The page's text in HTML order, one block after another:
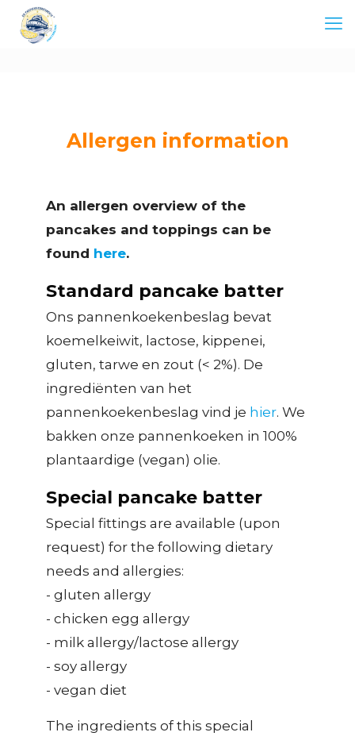
Allergen information
An allergen overview of the
pancakes and toppings can be
found here.
Standard pancake batter
Ons pannenkoekenbeslag bevat
koemelkeiwit, lactose, kippenei,
gluten, tarwe en zout (< 2%). De
ingrediënten van het
pannenkoekenbeslag vind je hier. We
bakken onze pannenkoeken in 100%
plantaardige (vegan) olie.
Special pancake batter
Special fittings are available (upon
request) for the following dietary
needs and allergies:
- gluten allergy
- chicken egg allergy
- milk allergy/lactose allergy
- soy allergy
- vegan diet
The ingredients of this special